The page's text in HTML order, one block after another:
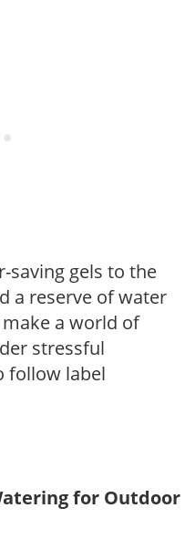
saving gels to the
a reserve of water
a world of
stressful
follow label
for Outdoor